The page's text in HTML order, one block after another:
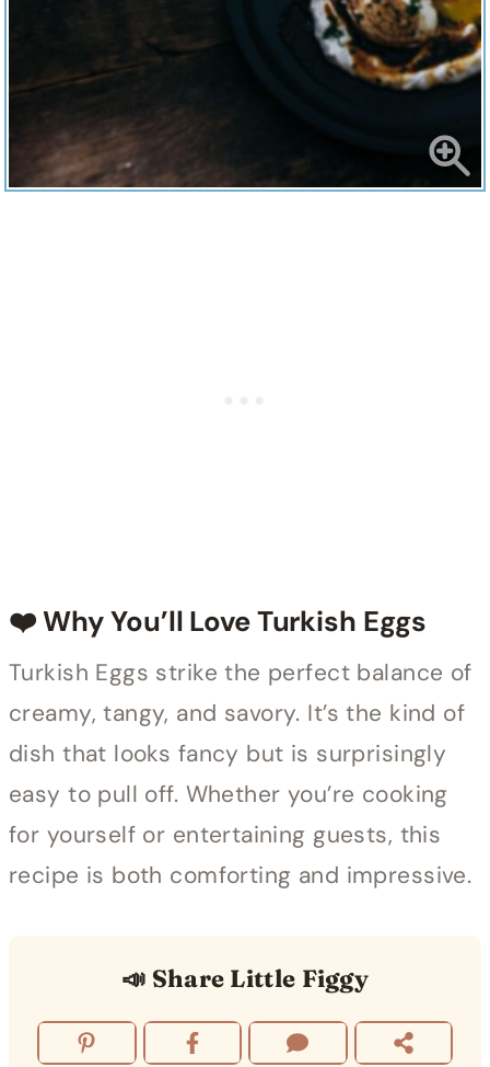
❤️ Why You’ll Love Turkish Eggs
Turkish Eggs strike the perfect balance of
creamy, tangy, and savory. It’s the kind of
dish that looks fancy but is surprisingly
easy to pull off. Whether you’re cooking
for yourself or entertaining guests, this
recipe is both comforting and impressive.
📣 Share Little Figgy